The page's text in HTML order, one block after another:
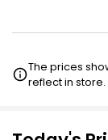
The prices
reflect in store.